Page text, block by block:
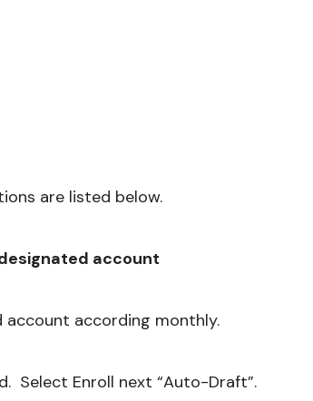
are listed below.
account
account according monthly.
Select Enroll next “Auto-Draft”.